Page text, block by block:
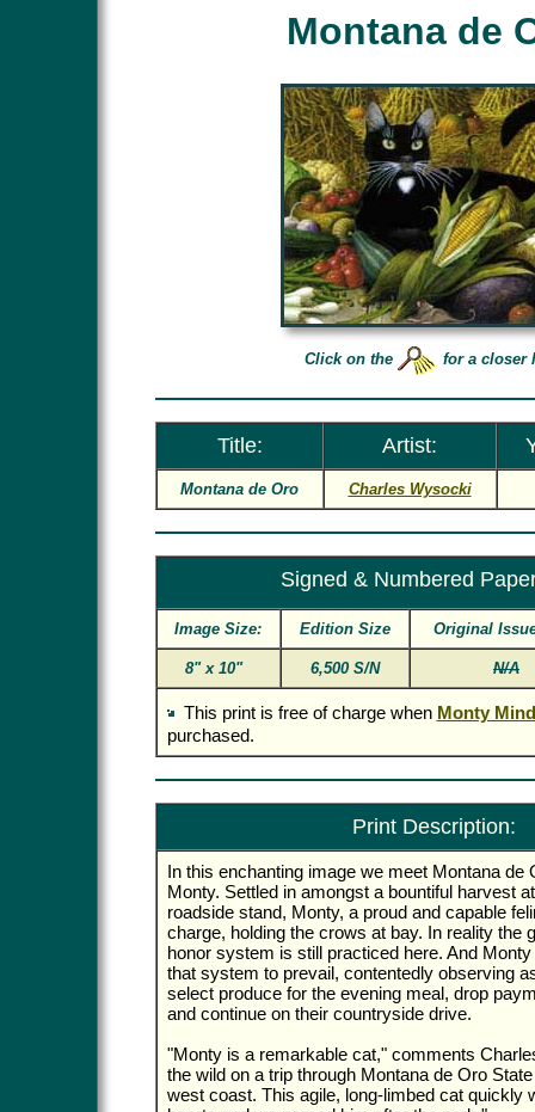
Montana de
Click on the for a closer
Title: Artist:
Montana de Oro Charles Wysocki
Signed & Numbered
Image Size: Edition Size Original
8" x 10" 6,500 S/N N/A
This print is free of charge when Monty
purchased.
Print Description:
In this enchanting image we meet Montana de
Monty. Settled in amongst a bountiful harvest
roadside stand, Monty, a proud and capable
charge, holding the crows at bay. In reality the
honor system is still practiced here. And
that system to prevail, contentedly observing
select produce for the evening meal, drop
and continue on their countryside drive.
"Monty is a remarkable cat," comments
the wild on a trip through Montana de Oro
west coast. This agile, long-limbed cat quickly